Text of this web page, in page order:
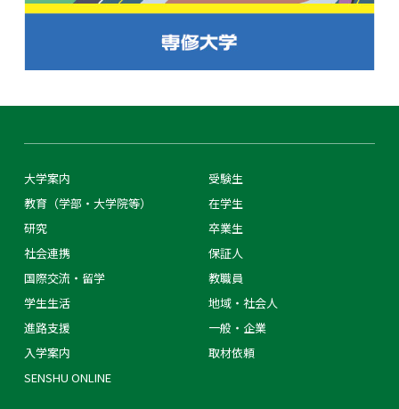
大学案内
教育（学部・大学院等）
研究
社会連携
国際交流・留学
学生生活
進路支援
入学案内
SENSHU ONLINE
受験生
在学生
卒業生
保証人
教職員
地域・社会人
一般・企業
取材依頼